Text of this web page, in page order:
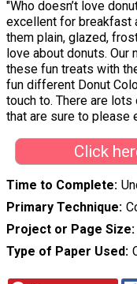
"Who doesn’t love
excellent for breakfast
them plain, glazed,
love about donuts.
these fun treats with
fun different Donut
touch to. There are
that are sure to please
Click
Time to Complete
Primary Technique
Project or Page Size
Type of Paper Used